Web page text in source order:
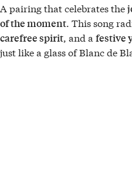
A pairing that celebrates the
of the moment. This song
carefree spirit, and a festive
just like a glass of Blanc de